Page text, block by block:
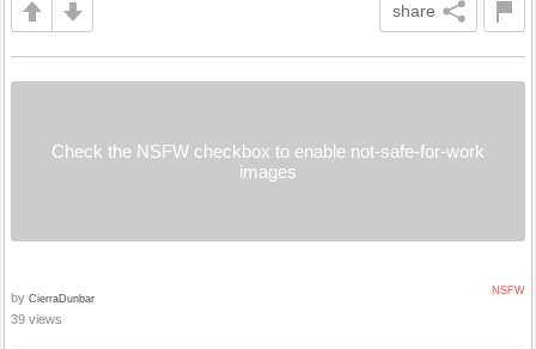
share
Check the NSFW checkbox to enable not-safe-for-work
images
NSFW
by CierraDunbar
39 views